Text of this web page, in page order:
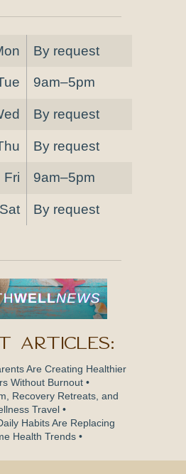
By request
9am–5pm
By request
By request
Fri 9am–5pm
Sat By request
Articles:
Are Creating Healthier
Without Burnout •
Recovery Retreats, and
Travel •
Habits Are Replacing
Health Trends •